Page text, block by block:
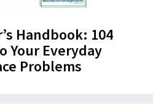
Handbook: 104
Your Everyday
Problems